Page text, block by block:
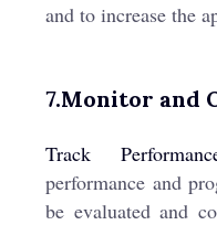
and to increase the
7.Monitor and
Track
performance and
be evaluated and